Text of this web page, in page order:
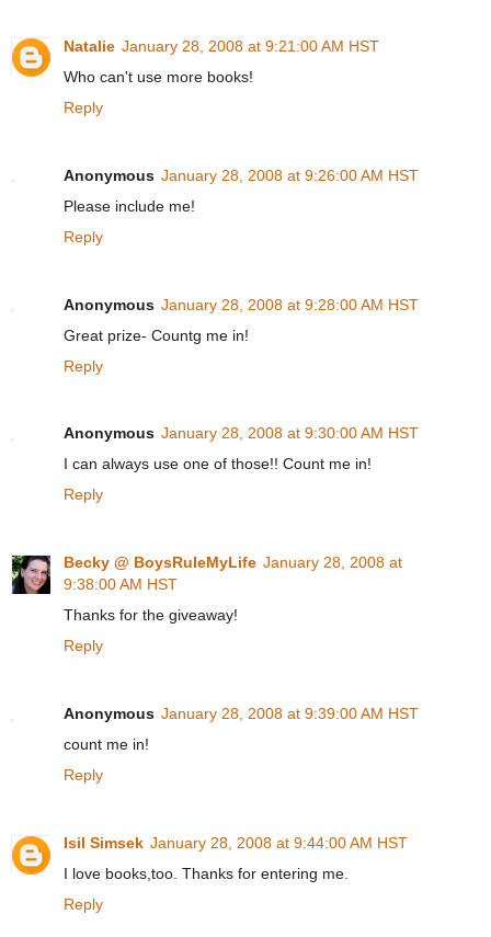
Natalie January 28, 2008 at 9:21:00 AM HST
Who can't use more books!
Reply
Anonymous January 28, 2008 at 9:26:00 AM HST
Please include me!
Reply
Anonymous January 28, 2008 at 9:28:00 AM HST
Great prize- Countg me in!
Reply
Anonymous January 28, 2008 at 9:30:00 AM HST
I can always use one of those!! Count me in!
Reply
Becky @ BoysRuleMyLife January 28, 2008 at
9:38:00 AM HST
Thanks for the giveaway!
Reply
Anonymous January 28, 2008 at 9:39:00 AM HST
count me in!
Reply
Isil Simsek January 28, 2008 at 9:44:00 AM HST
I love books,too. Thanks for entering me.
Reply